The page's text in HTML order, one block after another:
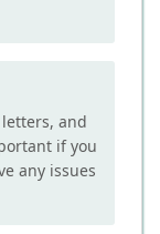
and
if you
any issues